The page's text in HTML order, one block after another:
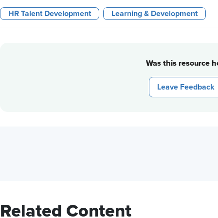
HR Talent Development Learning & Development
Was this resource
Leave Feedback
Related Content